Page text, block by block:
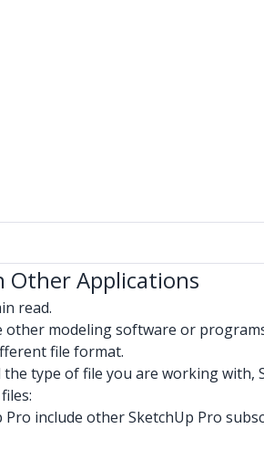
Other Applications
read.
other modeling software or
file format.
type of file you are working
Pro include other SketchUp Pro